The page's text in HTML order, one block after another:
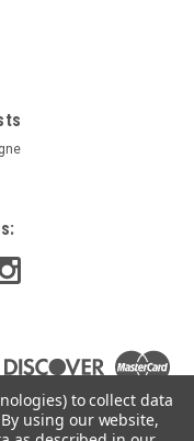
to collect data
By using our website,